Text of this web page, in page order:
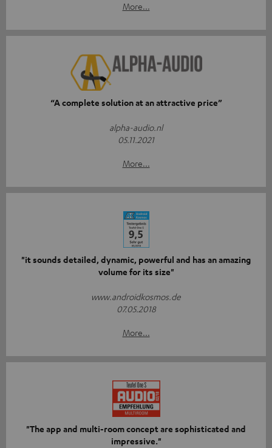
More...
“A complete solution at an attractive price”
alpha-audio.nl
05.11.2021
More...
"it sounds detailed, dynamic, powerful and has an amazing
volume for its size"
www.androidkosmos.de
07.05.2018
More...
"The app and multi-room concept are sophisticated and
impressive."